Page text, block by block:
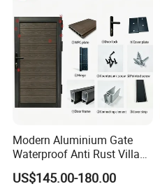
Modern Aluminium Gate
Waterproof Anti Rust Villa
Side Gate Custom Size
US$145.00-180.00